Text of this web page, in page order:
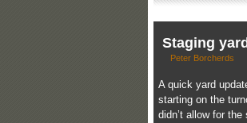
Staging
Peter Borcherds
A quick yard
starting on the
didn’t allow for